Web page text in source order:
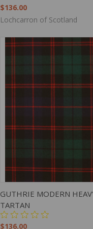
$136.00
Lochcarron of Scotland
QUICK VIEW
GUTHRIE MODERN
TARTAN
$136.00